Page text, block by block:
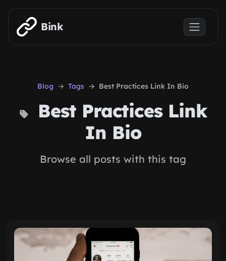
Skip to main content
Bink
Blog Tags Best Practices Link In Bio
Best Practices Link
In Bio
Browse all posts with this tag